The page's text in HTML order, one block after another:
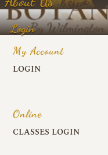
Login
My Account
LOGIN
Online
CLASSES LOGIN